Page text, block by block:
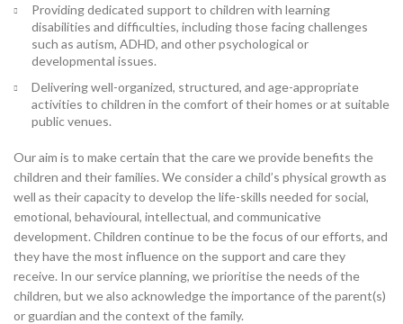
Providing dedicated support to children with learning
disabilities and difficulties, including those facing challenges
such as autism, ADHD, and other psychological or
developmental issues.
Delivering well-organized, structured, and age-appropriate
activities to children in the comfort of their homes or at suitable
public venues.
Our aim is to make certain that the care we provide benefits the
children and their families. We consider a child’s physical growth as
well as their capacity to develop the life-skills needed for social,
emotional, behavioural, intellectual, and communicative
development. Children continue to be the focus of our efforts, and
they have the most influence on the support and care they
receive. In our service planning, we prioritise the needs of the
children, but we also acknowledge the importance of the parent(s)
or guardian and the context of the family.